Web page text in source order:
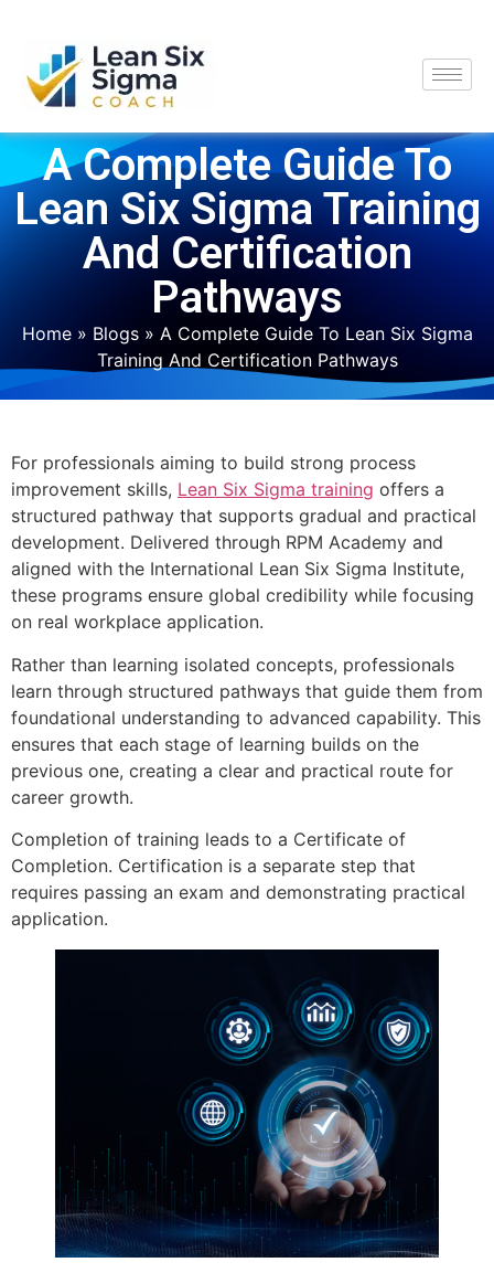
A Complete Guide To
Lean Six Sigma Training
And Certification
Pathways
Home» Blogs» A Complete Guide To Lean Six Sigma
Training And Certification Pathways
For professionals aiming to build strong process
improvement skills, Lean Six Sigma training offers a
structured pathway that supports gradual and practical
development. Delivered through RPM Academy and
aligned with the International Lean Six Sigma Institute,
these programs ensure global credibility while focusing
on real workplace application.
Rather than learning isolated concepts, professionals
learn through structured pathways that guide them from
foundational understanding to advanced capability. This
ensures that each stage of learning builds on the
previous one, creating a clear and practical route for
career growth.
Completion of training leads to a Certificate of
Completion. Certification is a separate step that
requires passing an exam and demonstrating practical
application.